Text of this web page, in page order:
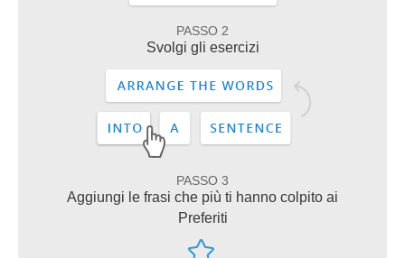
PASSO 2
Svolgi gli esercizi
PASSO 3
Aggiungi le frasi che più ti hanno colpito ai
Preferiti